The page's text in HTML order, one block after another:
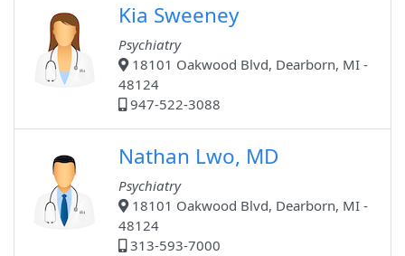
Kia Sweeney
Psychiatry
18101 Oakwood Blvd, Dearborn, MI -
48124
947-522-3088
Nathan Lwo, MD
Psychiatry
18101 Oakwood Blvd, Dearborn, MI -
48124
313-593-7000